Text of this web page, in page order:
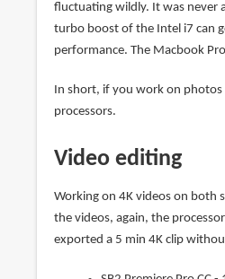
fluctuating wildly. It was never
turbo boost of the Intel i7 can
performance. The Macbook
In short, if you work on
processors.
Video editing
Working on 4K videos on both
the videos, again, the
exported a 5 min 4K clip